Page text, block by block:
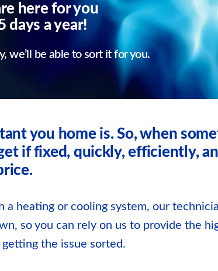
here for you
days a year!
we’ll be able to sort it for you.
you home is. So, when
if fixed, quickly, efficiently,
heating or cooling system, our
so you can rely on us to provide the
the issue sorted.